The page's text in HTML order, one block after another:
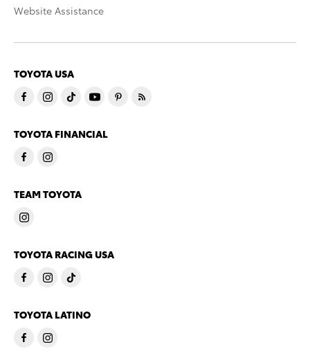
Website Assistance
TOYOTA USA
TOYOTA FINANCIAL
TEAM TOYOTA
TOYOTA RACING USA
TOYOTA LATINO